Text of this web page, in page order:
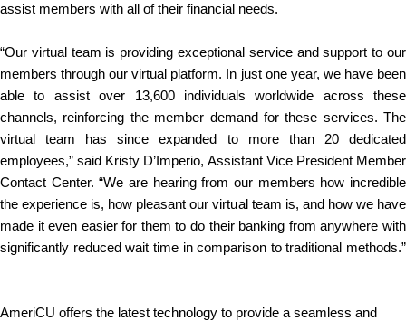
assist members with all of their financial needs.
“Our virtual team is providing exceptional service and support to our
members through our virtual platform. In just one year, we have been
able to assist over 13,600 individuals worldwide across these
channels, reinforcing the member demand for these services. The
virtual team has since expanded to more than 20 dedicated
employees,” said Kristy D’Imperio, Assistant Vice President Member
Contact Center. “We are hearing from our members how incredible
the experience is, how pleasant our virtual team is, and how we have
made it even easier for them to do their banking from anywhere with
significantly reduced wait time in comparison to traditional methods.”
AmeriCU offers the latest technology to provide a seamless and